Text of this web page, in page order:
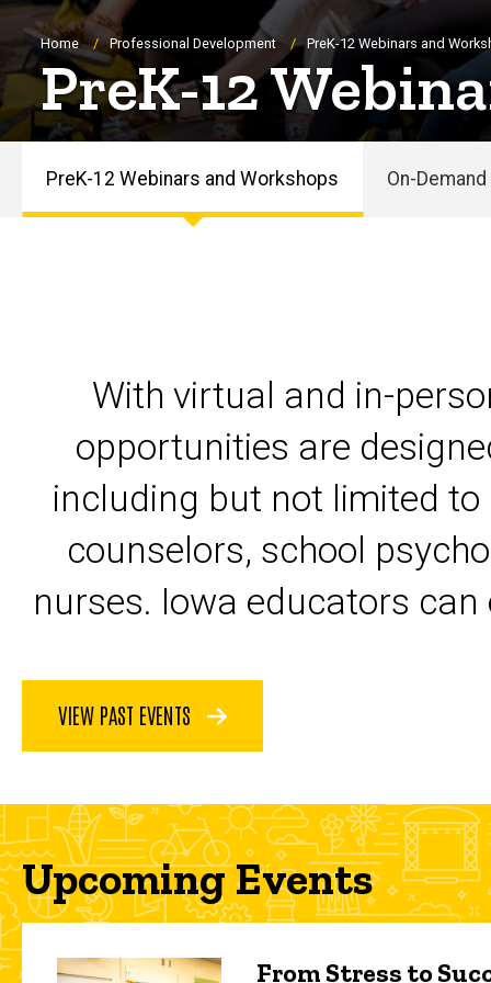
Breadcrumb
Home Professional Development PreK-12 Webinars and
PreK-12
Workshops
PreK-12 Webinars and Workshops On-
With virtual and in-
opportunities are
including but not limited
counselors, school
nurses. Iowa educators
VIEW PAST EVENTS
Upcoming Events
From Stress to